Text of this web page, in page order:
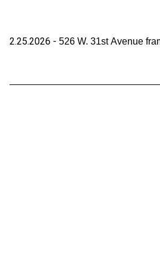
2.25.2026 - 526 W. 31st Avenue